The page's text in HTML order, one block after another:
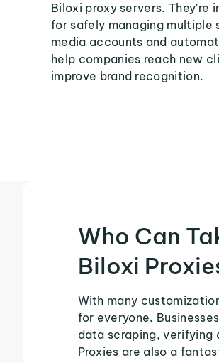
Biloxi proxy servers. They're
for safely managing multiple
media accounts and
help companies reach new
improve brand recognition.
Who Can
Biloxi
With many
for everyone.
data scraping, verifying
Proxies are also a